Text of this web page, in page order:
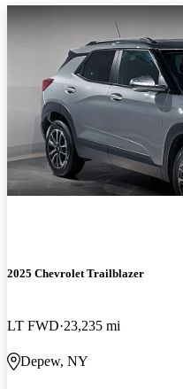
2025 Chevrolet Trailblazer
LT FWD 23,235 mi
Depew, NY